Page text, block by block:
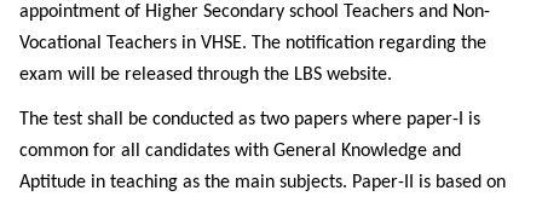
appointment of Higher Secondary school Teachers and Non-
Vocational Teachers in VHSE. The notification regarding the
exam will be released through the LBS website.
The test shall be conducted as two papers where paper-I is
common for all candidates with General Knowledge and
Aptitude in teaching as the main subjects. Paper-II is based on